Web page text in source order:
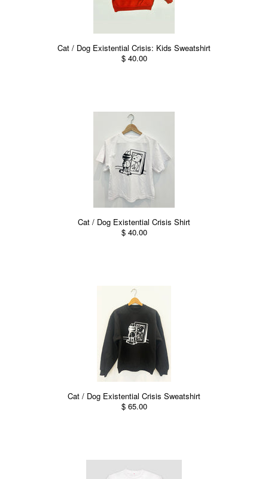
Cat / Dog Existential Crisis: Kids Sweatshirt
$ 40.00
Cat / Dog Existential Crisis Shirt
$ 40.00
Cat / Dog Existential Crisis Sweatshirt
$ 65.00